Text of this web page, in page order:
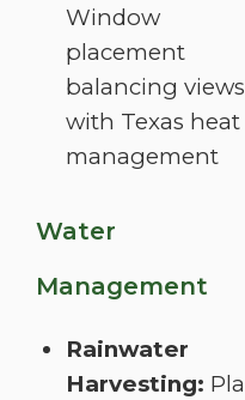
Window
placement
balancing views
with Texas heat
management
Water
Management
Rainwater
Harvesting: